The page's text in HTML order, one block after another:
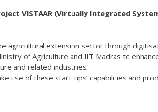
VISTAAR (Virtually Integrated
agricultural extension sector through
of Agriculture and IIT Madras to
and related industries.
use of these start-ups’ capabilities and